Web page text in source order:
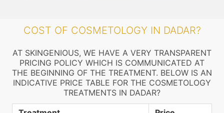
COST OF COSMETOLOGY IN DADAR?
AT SKINGENIOUS, WE HAVE A VERY TRANSPARENT
PRICING POLICY WHICH IS COMMUNICATED AT
THE BEGINNING OF THE TREATMENT. BELOW IS AN
INDICATIVE PRICE TABLE FOR THE COSMETOLOGY
TREATMENTS IN DADAR?